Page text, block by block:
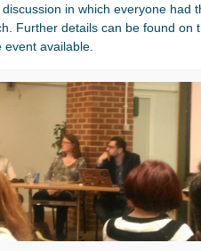
in which everyone had
Further details can be found on
event available.